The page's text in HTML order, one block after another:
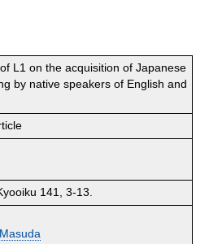
L1 on the acquisition of Japanese
by native speakers of English and
141, 3-13.